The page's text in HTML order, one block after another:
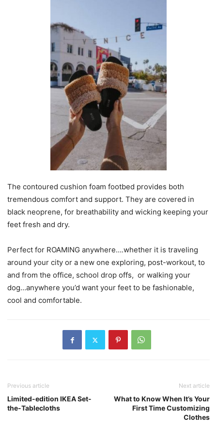
The contoured cushion foam footbed provides both
tremendous comfort and support. They are covered in
black neoprene, for breathability and wicking keeping your
feet fresh and dry.
Perfect for ROAMING anywhere….whether it is traveling
around your city or a new one exploring, post-workout, to
and from the office, school drop offs, or walking your
dog…anywhere you’d want your feet to be fashionable,
cool and comfortable.
Previous article
Limited-edition IKEA Set-
the-Tablecloths
Next article
What to Know When It’s Your
First Time Customizing
Clothes